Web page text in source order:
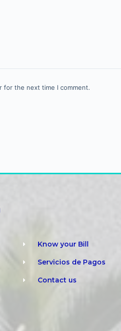
for the next time I comment.
Know your Bill
Servicios de Pagos
Contact us